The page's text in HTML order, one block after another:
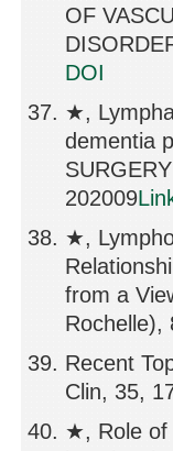
OF
DOI
★,
dementia
202009
★,
from a
Rochelle),
Recent
Clin, 35,
★, Role of